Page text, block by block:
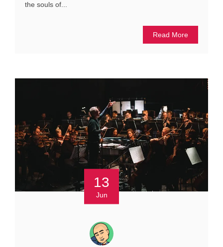
the souls of...
Read More
13
Jun